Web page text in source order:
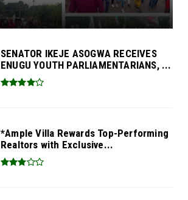
SENATOR IKEJE ASOGWA RECEIVES
ENUGU YOUTH PARLIAMENTARIANS, ...
*Ample Villa Rewards Top-Performing
Realtors with Exclusive...